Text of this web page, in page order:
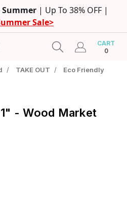
| Up To 38% OFF |
Sale>
CART
0
/ TAKE OUT / Eco Friendly
1" - Wood Market